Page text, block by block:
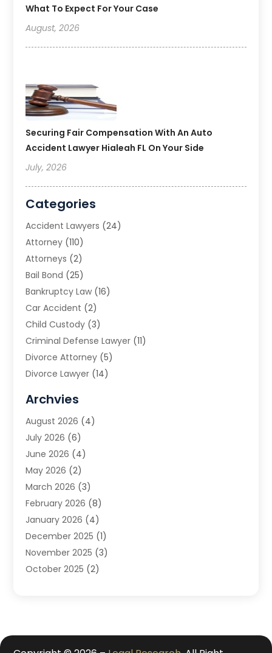
What To Expect For Your Case
August, 2026
Securing Fair Compensation With An Auto
Accident Lawyer Hialeah FL On Your Side
July, 2026
Categories
Accident Lawyers (24)
Attorney (110)
Attorneys (2)
Bail Bond (25)
Bankruptcy Law (16)
Car Accident (2)
Child Custody (3)
Criminal Defense Lawyer (11)
Divorce Attorney (5)
Divorce Lawyer (14)
Estate Planning Attorney
Family Law(5)
Family Lawyer
Law(66)
Law Attorney
Law Firm(14)
Lawyer(16)
Lawyers(220)
Lawyers And Law Firms
Legal(65)
Legal Services (50)
Personal Injury Lawyer(29)
Archvies
August 2026 (4)
July 2026 (6)
June 2026 (4)
May 2026 (2)
March 2026 (3)
February 2026 (8)
January 2026 (4)
December 2025 (1)
November 2025 (3)
October 2025 (2)
April 2025(1)